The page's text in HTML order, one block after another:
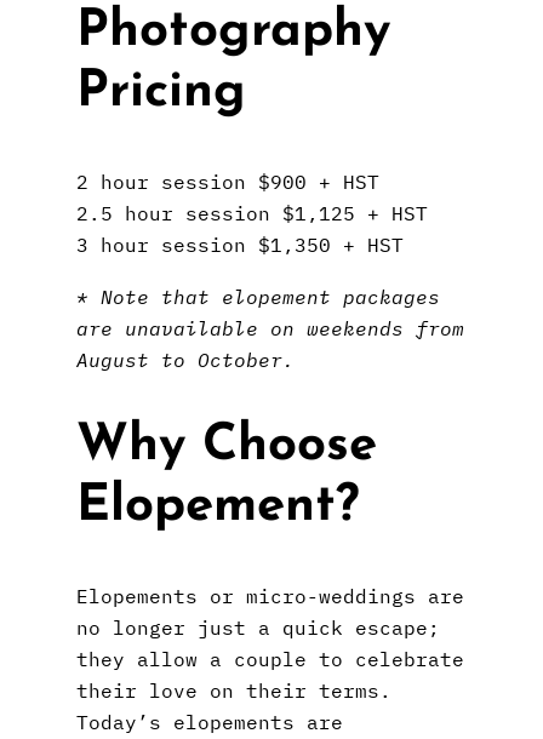
Photography
Pricing
2 hour session $900 + HST
2.5 hour session $1,125 + HST
3 hour session $1,350 + HST
* Note that elopement packages
are unavailable on weekends from
August to October.
Why Choose
Elopement?
Elopements or micro-weddings are
no longer just a quick escape;
they allow a couple to celebrate
their love on their terms.
Today’s elopements are